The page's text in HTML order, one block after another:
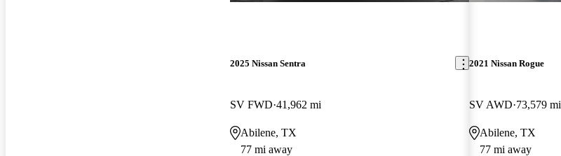
2025 Nissan Sentra
SV FWD 41,962 mi
Abilene, TX
77 mi away
2021 Nissan Rogue
SV AWD 73,579 mi
Abilene, TX
77 mi away